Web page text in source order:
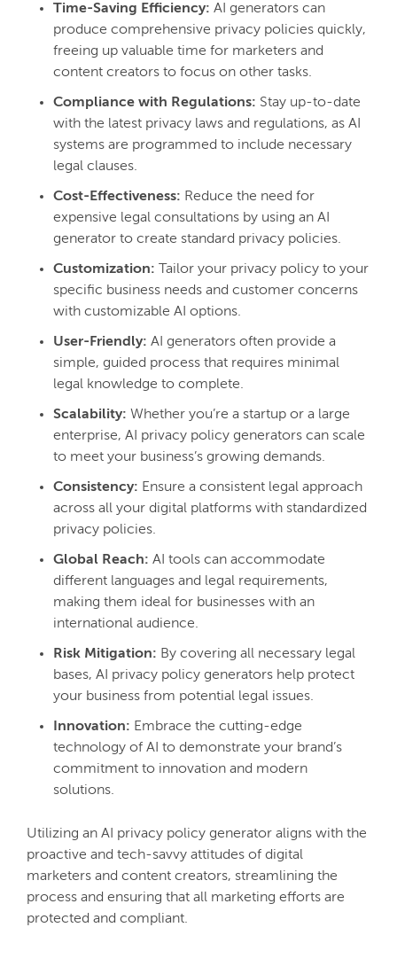
Time-Saving Efficiency: AI generators can
produce comprehensive privacy policies quickly,
freeing up valuable time for marketers and
content creators to focus on other tasks.
Compliance with Regulations: Stay up-to-date
with the latest privacy laws and regulations, as AI
systems are programmed to include necessary
legal clauses.
Cost-Effectiveness: Reduce the need for
expensive legal consultations by using an AI
generator to create standard privacy policies.
Customization: Tailor your privacy policy to your
specific business needs and customer concerns
with customizable AI options.
User-Friendly: AI generators often provide a
simple, guided process that requires minimal
legal knowledge to complete.
Scalability: Whether you’re a startup or a large
enterprise, AI privacy policy generators can scale
to meet your business’s growing demands.
Consistency: Ensure a consistent legal approach
across all your digital platforms with standardized
privacy policies.
Global Reach: AI tools can accommodate
different languages and legal requirements,
making them ideal for businesses with an
international audience.
Risk Mitigation: By covering all necessary legal
bases, AI privacy policy generators help protect
your business from potential legal issues.
Innovation: Embrace the cutting-edge
technology of AI to demonstrate your brand’s
commitment to innovation and modern
solutions.
Utilizing an AI privacy policy generator aligns with the
proactive and tech-savvy attitudes of digital
marketers and content creators, streamlining the
process and ensuring that all marketing efforts are
protected and compliant.